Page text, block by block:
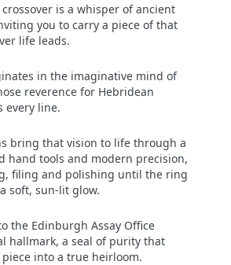
is a whisper of ancient
you to carry a piece of that
life leads.
in the imaginative mind of
reverence for Hebridean
every line.
bring that vision to life through a
hand tools and modern precision,
filing and polishing until the ring
soft, sun-lit glow.
the Edinburgh Assay Office
hallmark, a seal of purity that
into a true heirloom.